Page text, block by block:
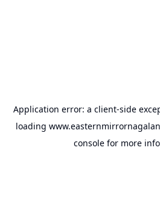
Application error: a client-side
loading
console for more